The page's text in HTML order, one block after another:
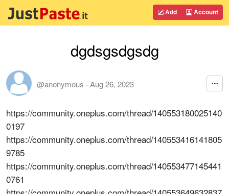
Add Account
dgdsgsdgsdg
@anonymous · Aug 26, 2023
https://community.oneplus.com/thread/140553180025140
0197
https://community.oneplus.com/thread/140553416141805
9785
https://community.oneplus.com/thread/140553477145441
0761